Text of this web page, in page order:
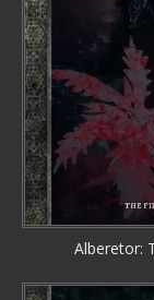
Alberetor: